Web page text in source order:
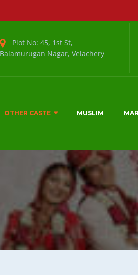
Plot No: 45, 1st St,
Balamurugan Nagar, Velachery
OTHER CASTE MUSLIM